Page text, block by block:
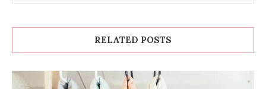
RELATED POSTS